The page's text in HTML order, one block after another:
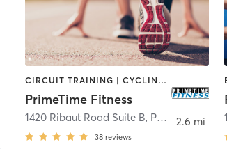
CIRCUIT TRAINING | CYCLING | OTHER | OUTDOOR | STRENGTH TRAINING
PrimeTime Fitness
1420 Ribaut Road Suite B, Port Royal
38 reviews
2.6 mi